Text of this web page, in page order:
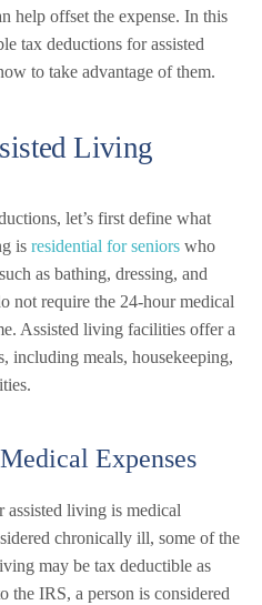
help offset the expense. In this
tax deductions for assisted
to take advantage of them.
Living
let’s first define what
is residential for seniors who
as bathing, dressing, and
not require the 24-hour medical
Assisted living facilities offer a
including meals, housekeeping,
Expenses
living is medical
chronically ill, some of the
may be tax deductible as
the IRS, a person is considered